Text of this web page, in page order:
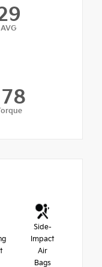
AVG
Side-
Impact
Air
Bags